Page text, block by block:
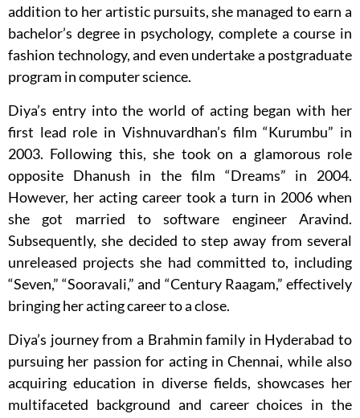
addition to her artistic pursuits, she managed to earn a
bachelor’s degree in psychology, complete a course in
fashion technology, and even undertake a postgraduate
program in computer science.
Diya’s entry into the world of acting began with her
first lead role in Vishnuvardhan’s film “Kurumbu” in
2003. Following this, she took on a glamorous role
opposite Dhanush in the film “Dreams” in 2004.
However, her acting career took a turn in 2006 when
she got married to software engineer Aravind.
Subsequently, she decided to step away from several
unreleased projects she had committed to, including
“Seven,” “Sooravali,” and “Century Raagam,” effectively
bringing her acting career to a close.
Diya’s journey from a Brahmin family in Hyderabad to
pursuing her passion for acting in Chennai, while also
acquiring education in diverse fields, showcases her
multifaceted background and career choices in the